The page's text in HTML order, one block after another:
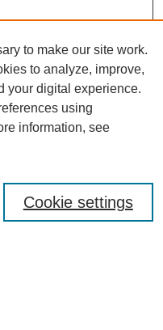
to make our site work.
to analyze, improve,
your digital experience.
using
information, see
Cookie settings